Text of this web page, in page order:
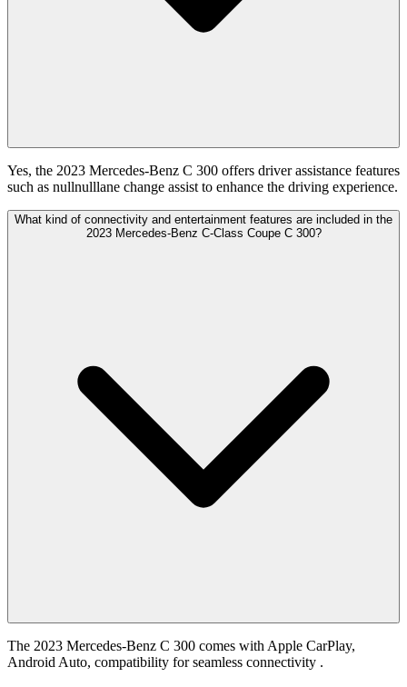
Yes, the 2023 Mercedes-Benz C 300 offers driver assistance features
such as nullnulllane change assist to enhance the driving experience.
What kind of connectivity and entertainment features are included in the
2023 Mercedes-Benz C-Class Coupe C 300?
The 2023 Mercedes-Benz C 300 comes with Apple CarPlay,
Android Auto, compatibility for seamless connectivity .